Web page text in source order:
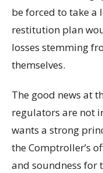
be forced to take a
restitution plan
losses stemming
themselves.
The good news at
regulators are not
wants a strong
the Comptroller’s
and soundness for